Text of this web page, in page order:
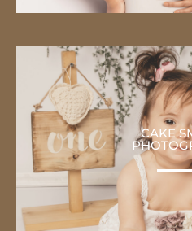
CAKE